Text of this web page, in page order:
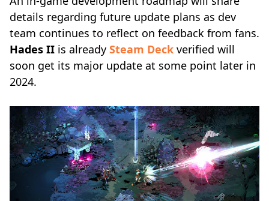
details regarding future update plans as dev
team continues to reflect on feedback from fans.
Hades II is already Steam Deck verified will
soon get its major update at some point later in
2024.